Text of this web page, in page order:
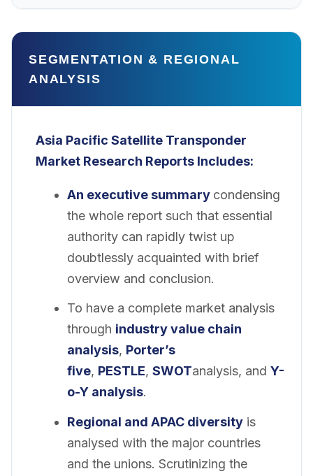
SEGMENTATION & REGIONAL
ANALYSIS
Asia Pacific Satellite Transponder
Market Research Reports Includes:
An executive summary condensing
the whole report such that essential
authority can rapidly twist up
doubtlessly acquainted with brief
overview and conclusion.
To have a complete market analysis
through industry value chain
analysis, Porter’s
five, PESTLE, SWOTanalysis, and Y-
o-Y analysis.
Regional and APAC diversityis
analysed with the major countries
and the unions. Scrutinizing the